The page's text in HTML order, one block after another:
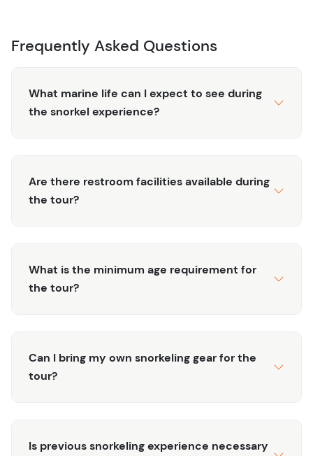
All Equipment Included:Enjoy the convenience of
having all snorkeling gear provided, including masks,
Take in the breathtaking
views of Tulum’s coastline, known for its stunning
beaches and turquoise waters.
Short and Sweet:Perfect for those with limited
time, this 1-hour tour offers a quick yet memorable
snorkeling experience.
Experience the beauty of Tulum’s underwater world with
our 1-Hour Snorkel Experience. Book your tour today and
Frequently Asked Questions
What marine life can I expect to see during
the snorkel experience?
Are there restroom facilities available during
the tour?
What is the minimum age requirement for
the tour?
Can I bring my own snorkeling gear for the
tour?
Is previous snorkeling experience necessary